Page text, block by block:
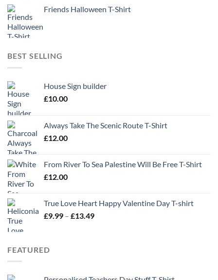
Friends Halloween T-Shirt
BEST SELLING
House Sign builder
£10.00
Always Take The Scenic Route T-Shirt
£12.00
From River To Sea Palestine Will Be Free T-Shirt
£12.00
True Love Heart Happy Valentine Day T-shirt
£9.99 – £13.49Price
FEATURED